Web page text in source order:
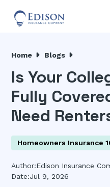
Home Blogs
Is Your
Fully
Need
Homeowners Insurance
Author:Edison Insurance
Date:Jul 9, 2026